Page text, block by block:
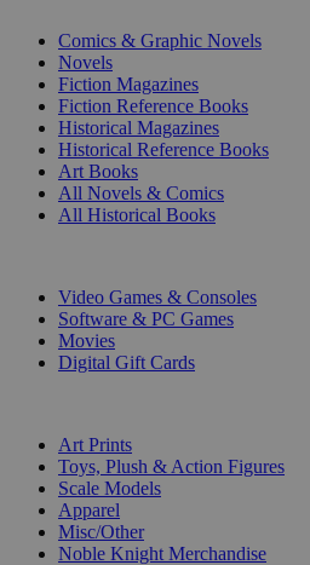
Comics & Graphic Novels
Novels
Fiction Magazines
Fiction Reference Books
Historical Magazines
Historical Reference Books
Art Books
All Novels & Comics
All Historical Books
Video Games & Consoles
Software & PC Games
Movies
Digital Gift Cards
Art Prints
Toys, Plush & Action Figures
Scale Models
Apparel
Misc/Other
Noble Knight Merchandise